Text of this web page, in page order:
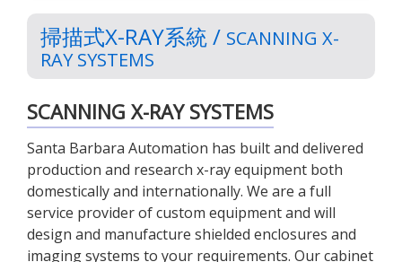
掃描式X-RAY系統 / SCANNING X-
RAY SYSTEMS
SCANNING X-RAY SYSTEMS
Santa Barbara Automation has built and delivered
production and research x-ray equipment both
domestically and internationally. We are a full
service provider of custom equipment and will
design and manufacture shielded enclosures and
imaging systems to your requirements. Our cabinet